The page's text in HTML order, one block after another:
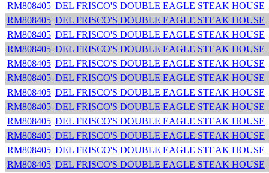
RM808405 DEL FRISCO'S DOUBLE EAGLE STEAK HOUSE
RM808405 DEL FRISCO'S DOUBLE EAGLE STEAK HOUSE
RM808405 DEL FRISCO'S DOUBLE EAGLE STEAK HOUSE
RM808405 DEL FRISCO'S DOUBLE EAGLE STEAK HOUSE
RM808405 DEL FRISCO'S DOUBLE EAGLE STEAK HOUSE
RM808405 DEL FRISCO'S DOUBLE EAGLE STEAK HOUSE
RM808405 DEL FRISCO'S DOUBLE EAGLE STEAK HOUSE
RM808405 DEL FRISCO'S DOUBLE EAGLE STEAK HOUSE
RM808405 DEL FRISCO'S DOUBLE EAGLE STEAK HOUSE
RM808405 DEL FRISCO'S DOUBLE EAGLE STEAK HOUSE
RM808405 DEL FRISCO'S DOUBLE EAGLE STEAK HOUSE
RM808405 DEL FRISCO'S DOUBLE EAGLE STEAK HOUSE